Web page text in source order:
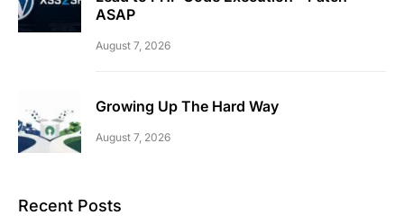
ASAP
August 7, 2026
Growing Up The Hard Way
August 7, 2026
Recent Posts